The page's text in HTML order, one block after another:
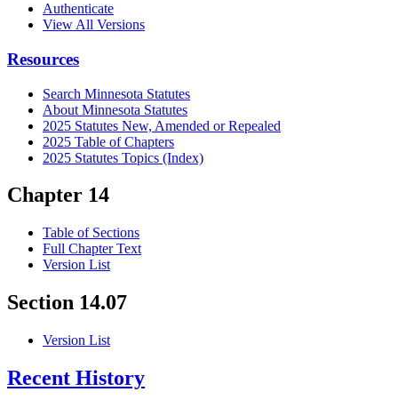
Authenticate
View All Versions
Resources
Search Minnesota Statutes
About Minnesota Statutes
2025 Statutes New, Amended or Repealed
2025 Table of Chapters
2025 Statutes Topics (Index)
Chapter 14
Table of Sections
Full Chapter Text
Version List
Section 14.07
Version List
Recent History